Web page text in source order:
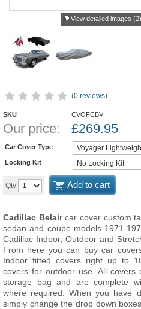
View detailed images (2)
(0 reviews)
SKU CVOFCBV
Our price: £269.95
Car Cover Type
Locking Kit
Qty Add to cart
Cadillac Belaircar cover custom
sedan and coupe models 1971-
Cadillac Indoor, Outdoor and
From here you can buy car
Indoor fitted covers right up to
covers for outdoor use. All covers
storage bag and are complete
where required. When you have
simply change the drop down